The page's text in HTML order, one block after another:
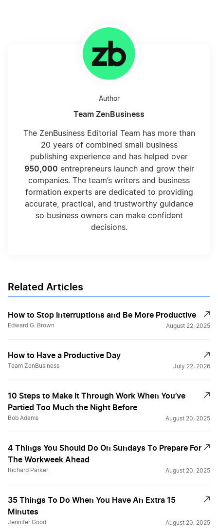
Author
Team ZenBusiness
The ZenBusiness Editorial Team has more than
20 years of combined small business
publishing experience and has helped over
950,000 entrepreneurs launch and grow their
companies. The team’s writers and business
formation experts are dedicated to providing
accurate, practical, and trustworthy guidance
so business owners can make confident
decisions.
Related Articles
How to Stop Interruptions and Be More Productive
Edward G. Brown August 22, 2025
How to Have a Productive Day
Team ZenBusiness July 22, 2026
10 Steps to Make It Through Work When You’ve
Partied Too Much the Night Before
Bob Adams August 20, 2025
4 Things You Should Do On Sundays To Prepare For
The Workweek Ahead
Richard Parker August 20, 2025
35 Things To Do When You Have An Extra 15
Minutes
Jennifer Good August 20, 2025